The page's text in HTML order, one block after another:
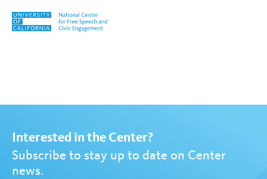
Skip to content
Interested in the Center?
Subscribe to stay up to date on Center
news.